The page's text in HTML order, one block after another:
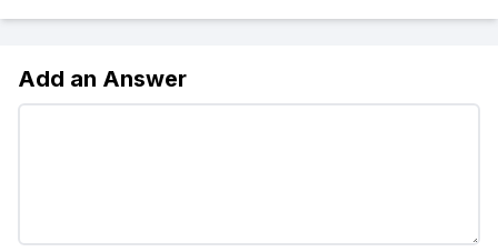
Add an Answer